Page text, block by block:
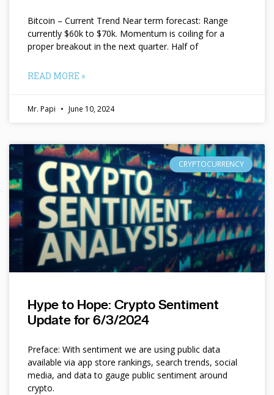
Bitcoin – Current Trend Near term forecast: Range
currently $60k to $70k. Momentum is coiling for a
proper breakout in the next quarter. Half of
READ MORE »
Mr. Papi June 10, 2024
CRYPTOCURRENCY
Hype to Hope: Crypto Sentiment
Update for 6/3/2024
Preface: With sentiment we are using public data
available via app store rankings, search trends, social
media, and data to gauge public sentiment around
crypto.